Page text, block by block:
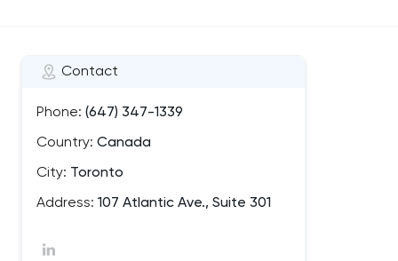
Contact
Phone: (647) 347-1339
Country: Canada
City: Toronto
Address: 107 Atlantic Ave., Suite 301